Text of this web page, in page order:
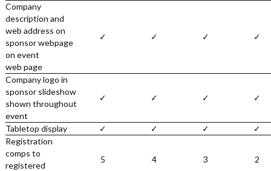
Company
description and
web address on
sponsor webpage
on event
web page
✓ ✓ ✓ ✓
Company logo in
sponsor slideshow
shown throughout
event
✓ ✓ ✓ ✓
Tabletop display ✓ ✓ ✓
✓
Registration
comps to
registered
5 4 3 2